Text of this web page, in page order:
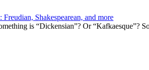
Shakespearean, and more
is “Dickensian”? Or “Kafkaesque”?